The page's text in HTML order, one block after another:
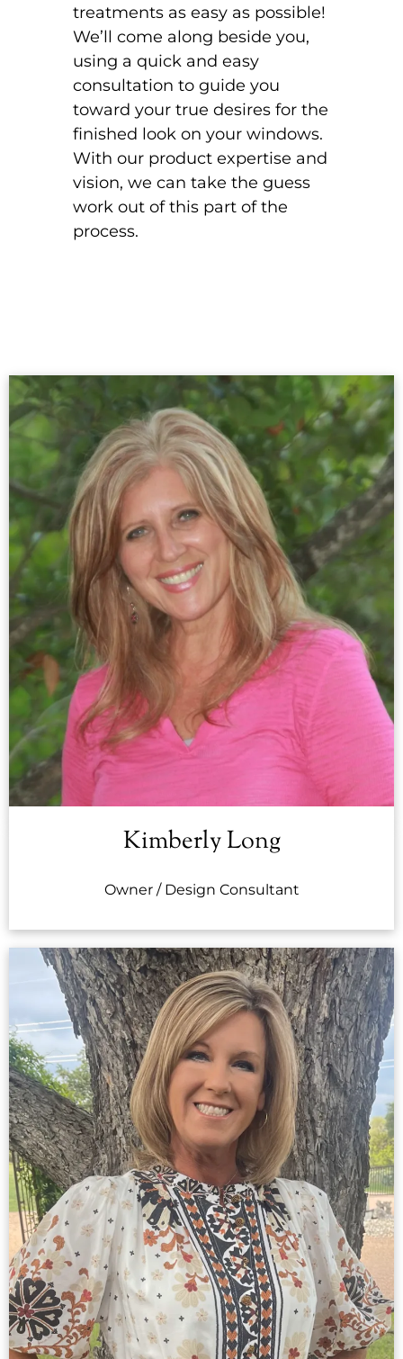
treatments as easy as possible!
We’ll come along beside you,
using a quick and easy
consultation to guide you
toward your true desires for the
finished look on your windows.
With our product expertise and
vision, we can take the guess
work out of this part of the
process.
Kimberly Long
Owner / Design Consultant